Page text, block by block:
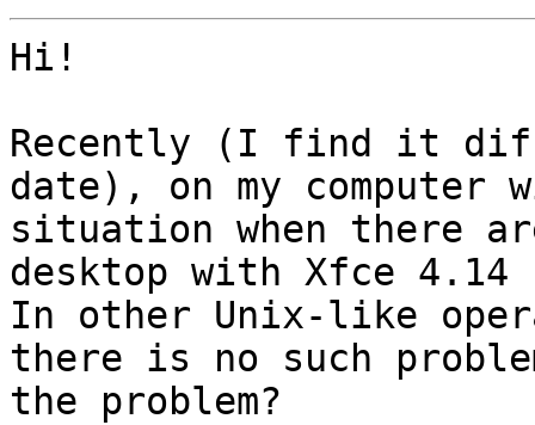
Hi!
Recently (I find it
date), on my computer
situation when there
desktop with Xfce
In other Unix-like
there is no such
the problem?